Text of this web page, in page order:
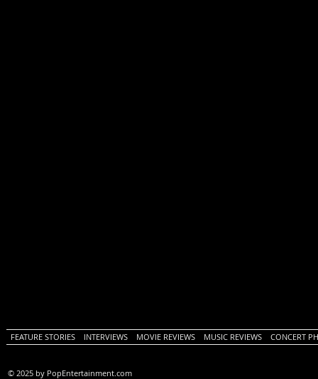
FEATURE STORIES INTERVIEWS MOVIE REVIEWS MUSIC REVIEWS CONCERT
© 2025 by PopEntertainment.com